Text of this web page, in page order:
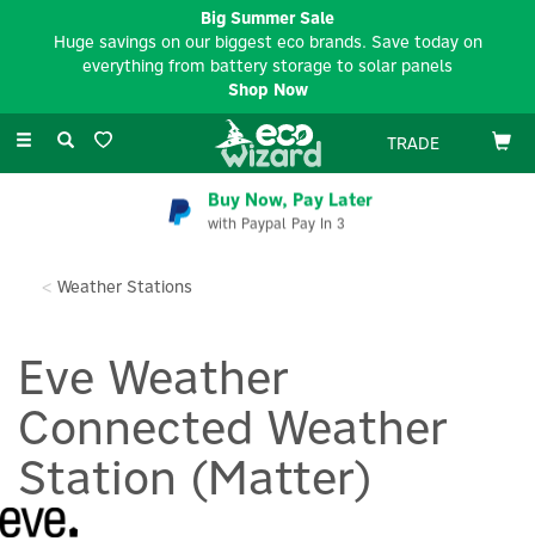
Toggle
TRADE
Buy Now, Pay Later
with Paypal Pay In 3
Weather Stations
Eve Weather
Connected Weather
Station (Matter)
Big Summer Sale
Huge savings on our biggest eco brands. Save today on
everything from battery storage to solar panels
Shop Now